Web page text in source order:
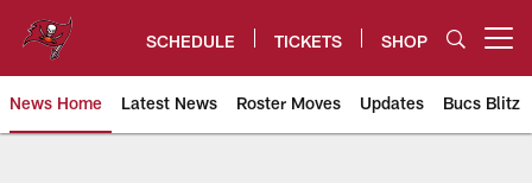
content
SCHEDULE TICKETS SHOP
News Home Latest News Roster Moves Updates Bucs Blitz